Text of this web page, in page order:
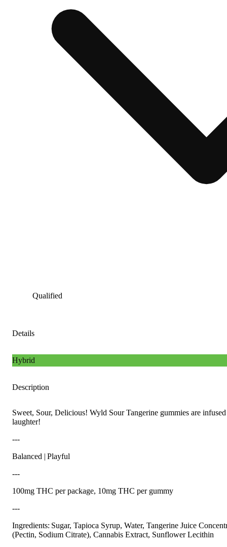
Qualified
Details
Hybrid
Description
Sweet, Sour, Delicious! Wyld Sour Tangerine gummies are
laughter!
---
Balanced | Playful
---
100mg THC per package, 10mg THC per gummy
---
Ingredients: Sugar, Tapioca Syrup, Water, Tangerine Juice
(Pectin, Sodium Citrate), Cannabis Extract, Sunflower Lecithin